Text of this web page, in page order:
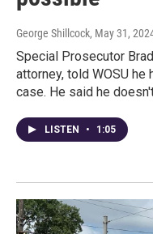
George Shillcock, May 31,
Special Prosecutor
attorney, told WOSU
case. He said he
LISTEN • 1:05